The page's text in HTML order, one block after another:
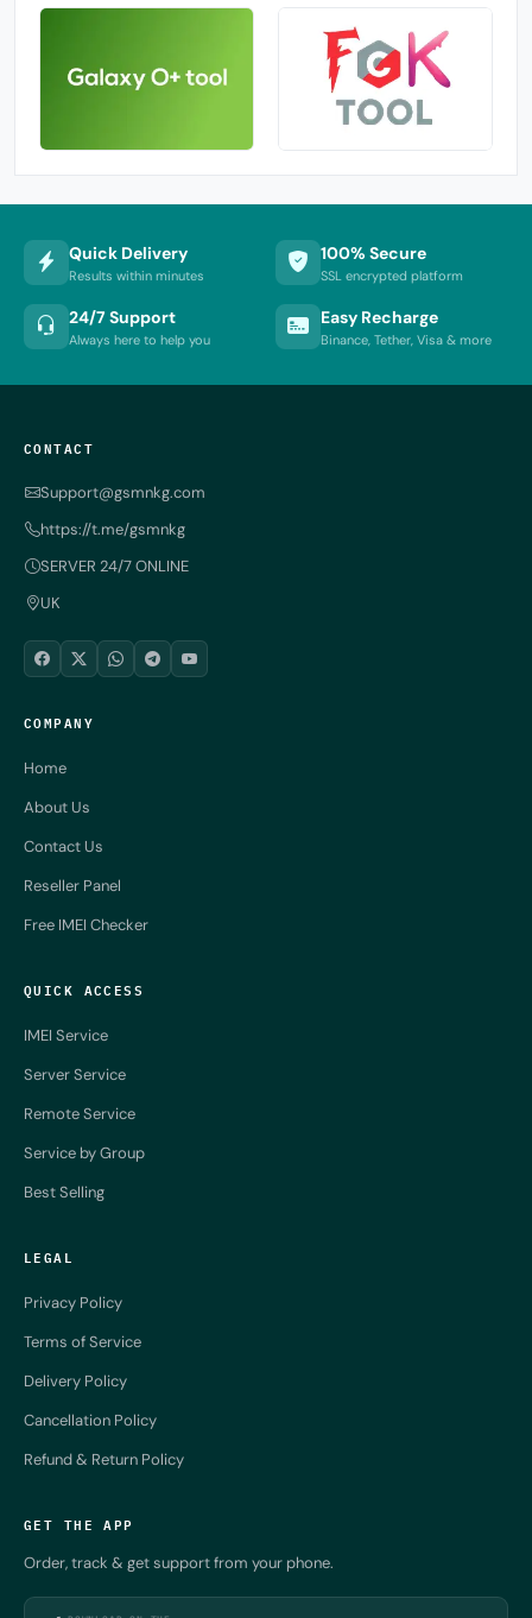
Quick Delivery
Results within minutes
100% Secure
SSL encrypted platform
24/7 Support
Always here to help you
Easy Recharge
Binance, Tether, Visa & more
CONTACT
Support@gsmnkg.com
https://t.me/gsmnkg
SERVER 24/7 ONLINE
UK
COMPANY
Home
About Us
Contact Us
Reseller Panel
Free IMEI Checker
QUICK ACCESS
IMEI Service
Server Service
Remote Service
Service by Group
Best Selling
LEGAL
Privacy Policy
Terms of Service
Delivery Policy
Cancellation Policy
Refund & Return Policy
GET THE APP
Order, track & get support from your phone.